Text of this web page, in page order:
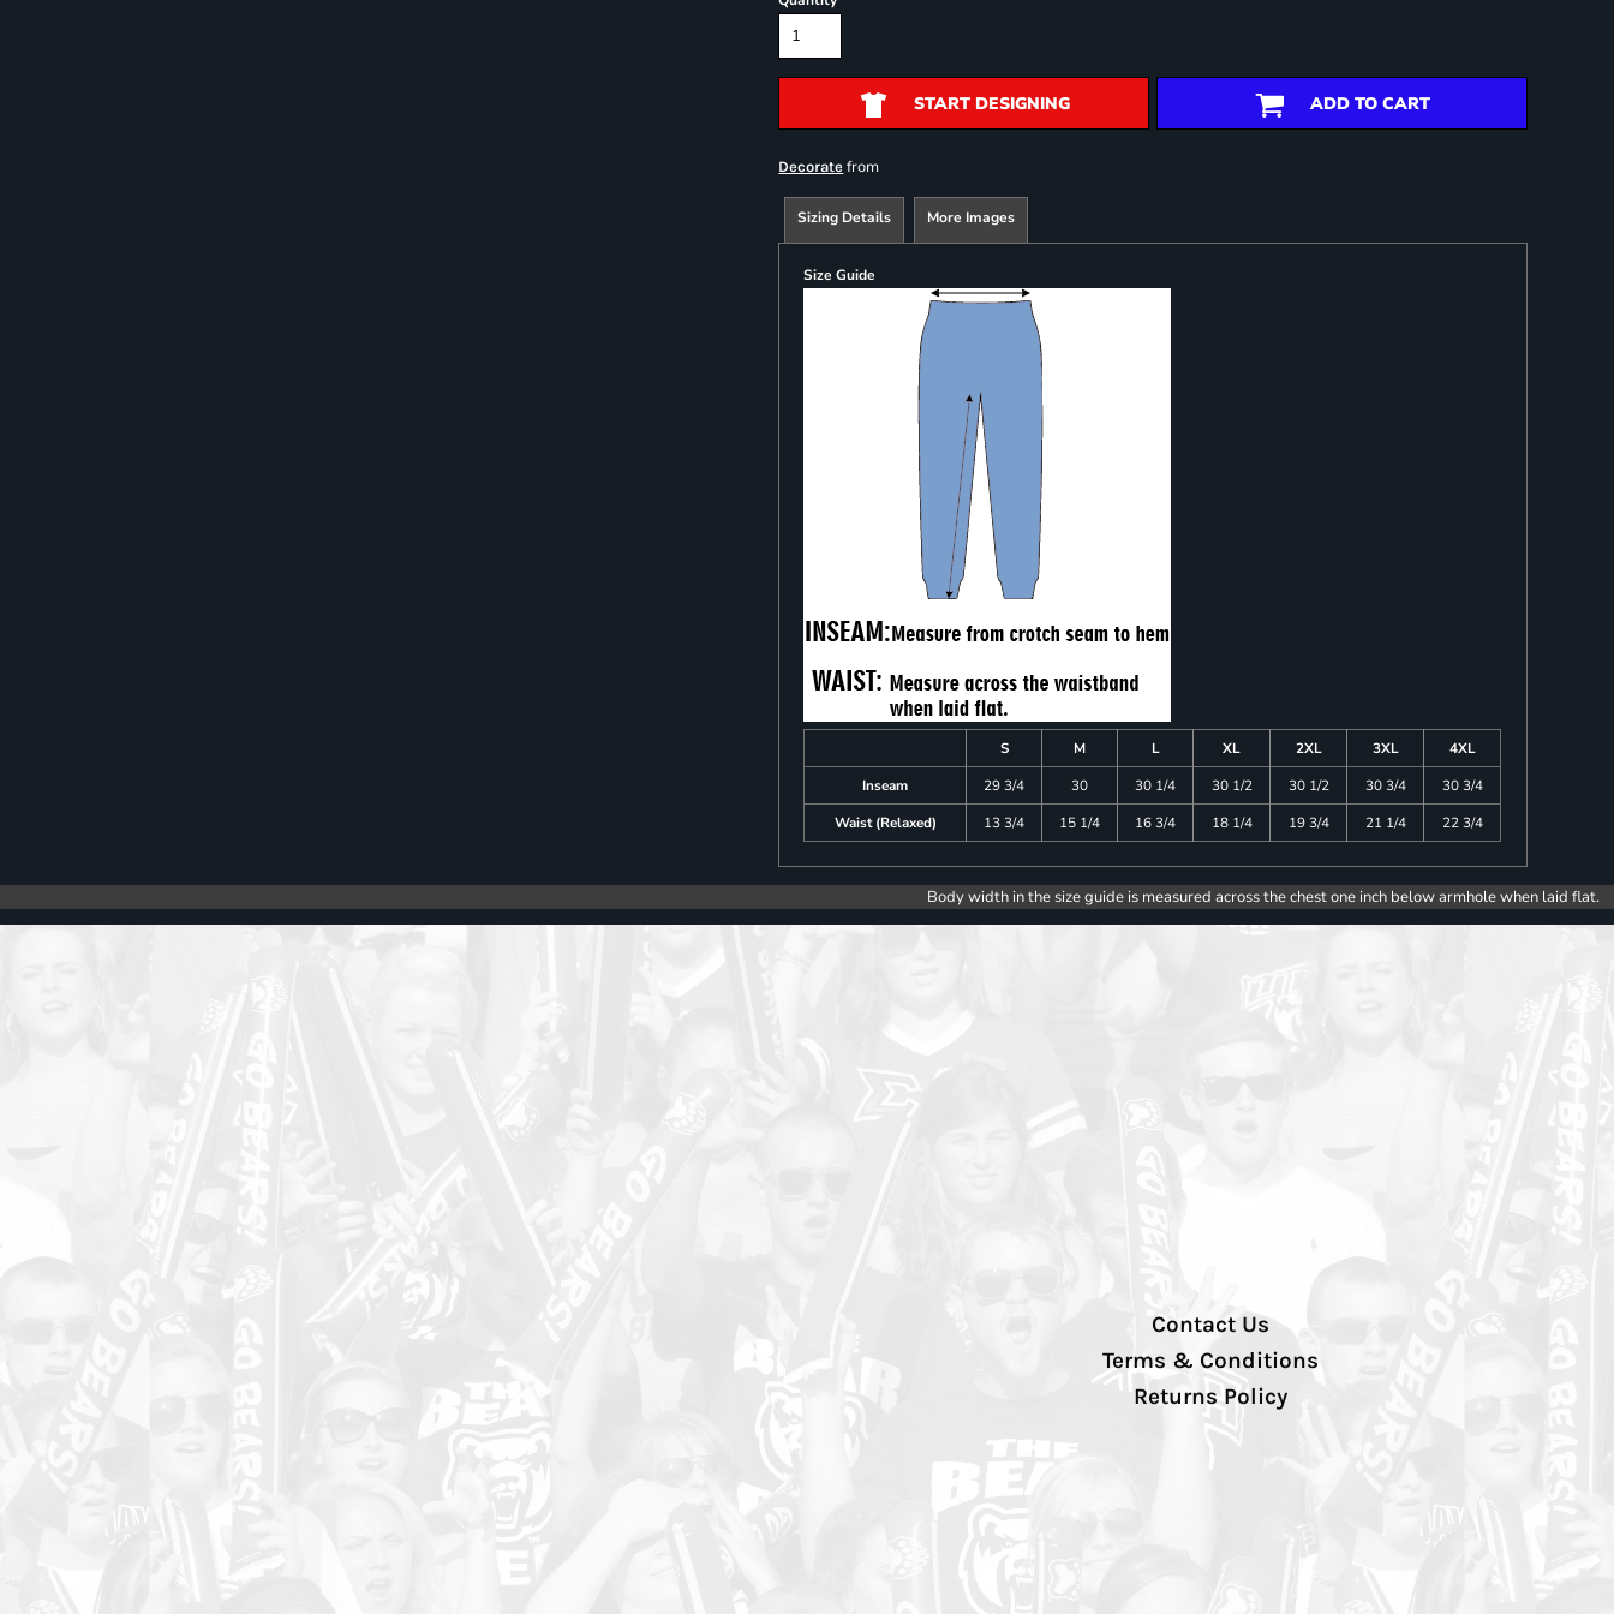
START DESIGNING ADD TO CART
Decorate from
Sizing Details More Images
Size Guide
S M L XL 2XL 3XL
4XL
Inseam
29 3/4 30 30 1/4 30 1/2 30 1/2 30 3/4
30 3/4
Waist (Relaxed)
13 3/4 15 1/4 16 3/4 18 1/4 19 3/4 21 1/4 22 3/4
Body width in the size guide is measured across the chest one inch below armhole when laid flat.
Contact Us
Terms & Conditions
Returns Policy